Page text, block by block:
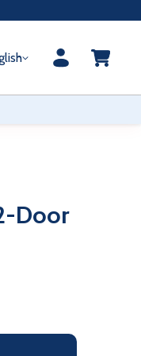
Door